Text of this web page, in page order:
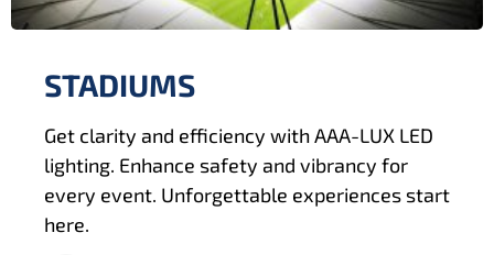
STADIUMS
Get clarity and efficiency with AAA-LUX LED
lighting. Enhance safety and vibrancy for
every event. Unforgettable experiences start
here.